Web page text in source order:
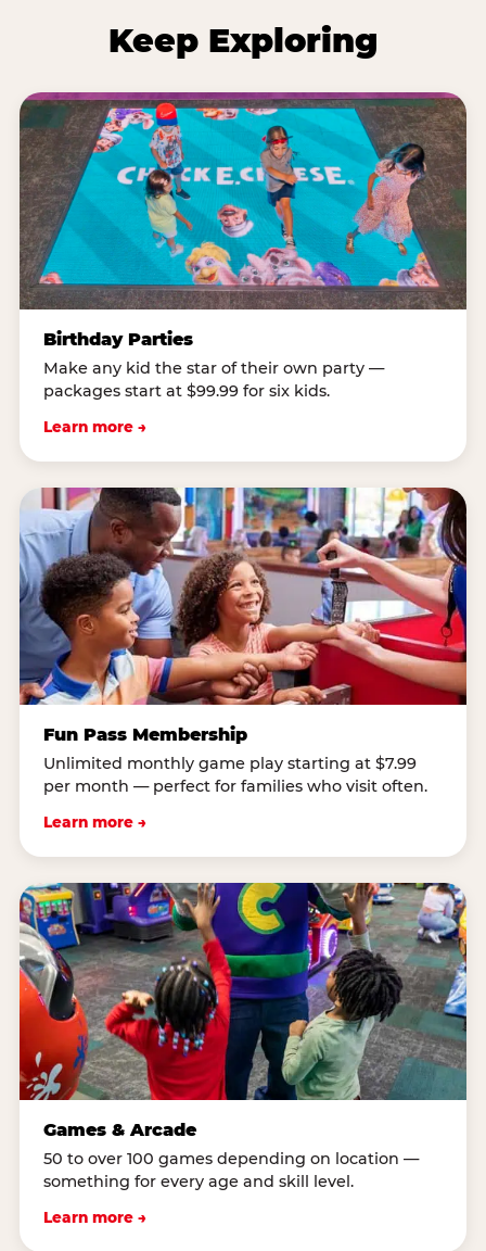
Keep Exploring
Birthday Parties
Make any kid the star of their own party —
packages start at $99.99 for six kids.
Learn more →
Fun Pass Membership
Unlimited monthly game play starting at $7.99
per month — perfect for families who visit often.
Learn more →
Games & Arcade
50 to over 100 games depending on location —
something for every age and skill level.
Learn more →